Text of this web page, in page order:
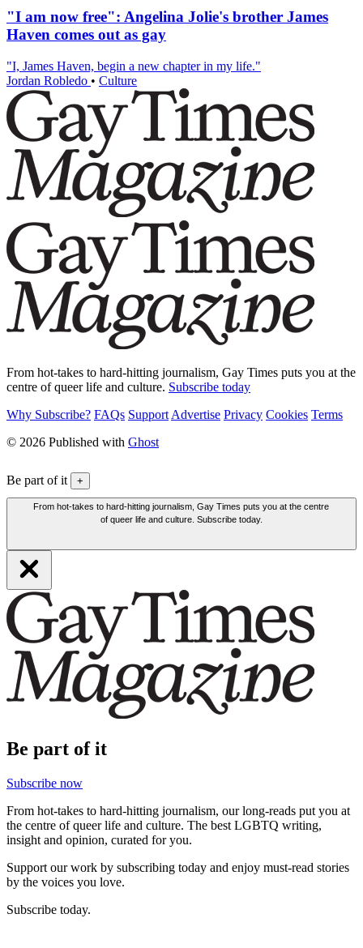
"I am now free": Angelina Jolie's brother James
Haven comes out as gay
"I, James Haven, begin a new chapter in my life."
Jordan Robledo • Culture
From hot-takes to hard-hitting journalism, Gay Times puts you at the
centre of queer life and culture. Subscribe today
Why Subscribe? FAQs Support Advertise Privacy Cookies Terms
© 2026 Published with Ghost
Be part of it +
From hot-takes to hard-hitting journalism, Gay Times puts you at the centre
of queer life and culture. Subscribe today.
Be part of it
Subscribe now
From hot-takes to hard-hitting journalism, our long-reads put you at
the centre of queer life and culture. The best LGBTQ writing,
insight and opinion, curated for you.
Support our work by subscribing today and enjoy must-read stories
by the voices you love.
Subscribe today.